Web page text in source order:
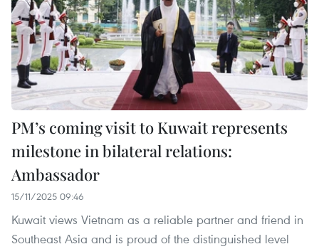
PM’s coming visit to Kuwait represents
milestone in bilateral relations:
Ambassador
15/11/2025 09:46
Kuwait views Vietnam as a reliable partner and friend in
Southeast Asia and is proud of the distinguished level